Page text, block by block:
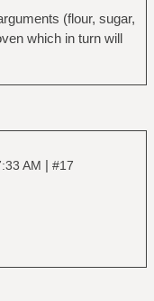
(flour, sugar,
which in turn will
AM | #17